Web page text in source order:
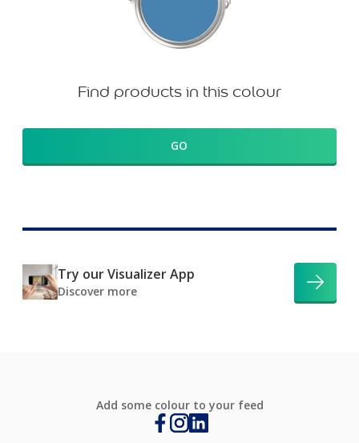
Find products in this colour
GO
Try our Visualizer App
Discover more
Add some colour to your feed